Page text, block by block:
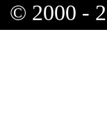
© 2000 -